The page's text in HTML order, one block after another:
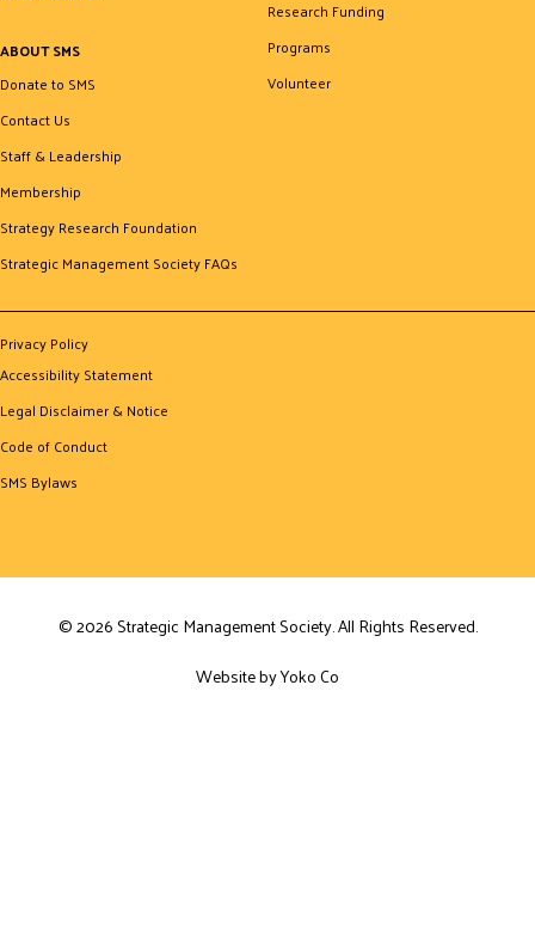
ABOUT SMS
Donate to SMS
Contact Us
Staff & Leadership
Membership
Strategy Research Foundation
Strategic Management Society FAQs
Research Funding
Programs
Volunteer
Privacy Policy
Accessibility Statement
Legal Disclaimer & Notice
Code of Conduct
SMS Bylaws
© 2026 Strategic Management Society. All Rights Reserved.
Website by Yoko Co